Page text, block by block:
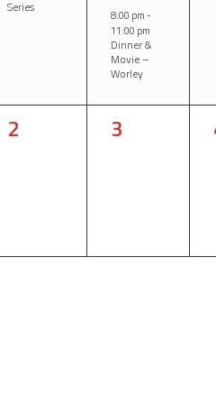
Series
8:00 pm-
11:00 pm
Dinner &
Movie –
Worley
0
2
0
3